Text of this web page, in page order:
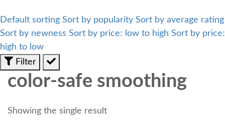
Default sorting Sort by popularity Sort by average rating
Sort by newness Sort by price: low to high Sort by price:
high to low
Filter
color-safe smoothing
Showing the single result